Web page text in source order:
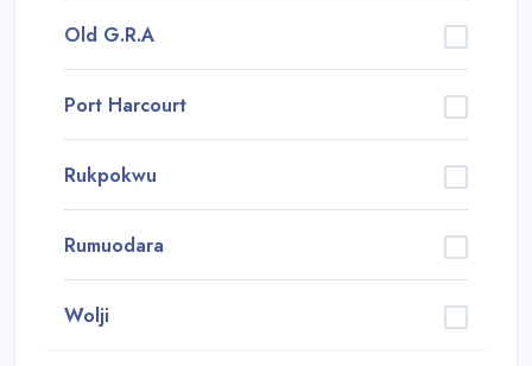
Old G.R.A
Port Harcourt
Rukpokwu
Rumuodara
Wolji